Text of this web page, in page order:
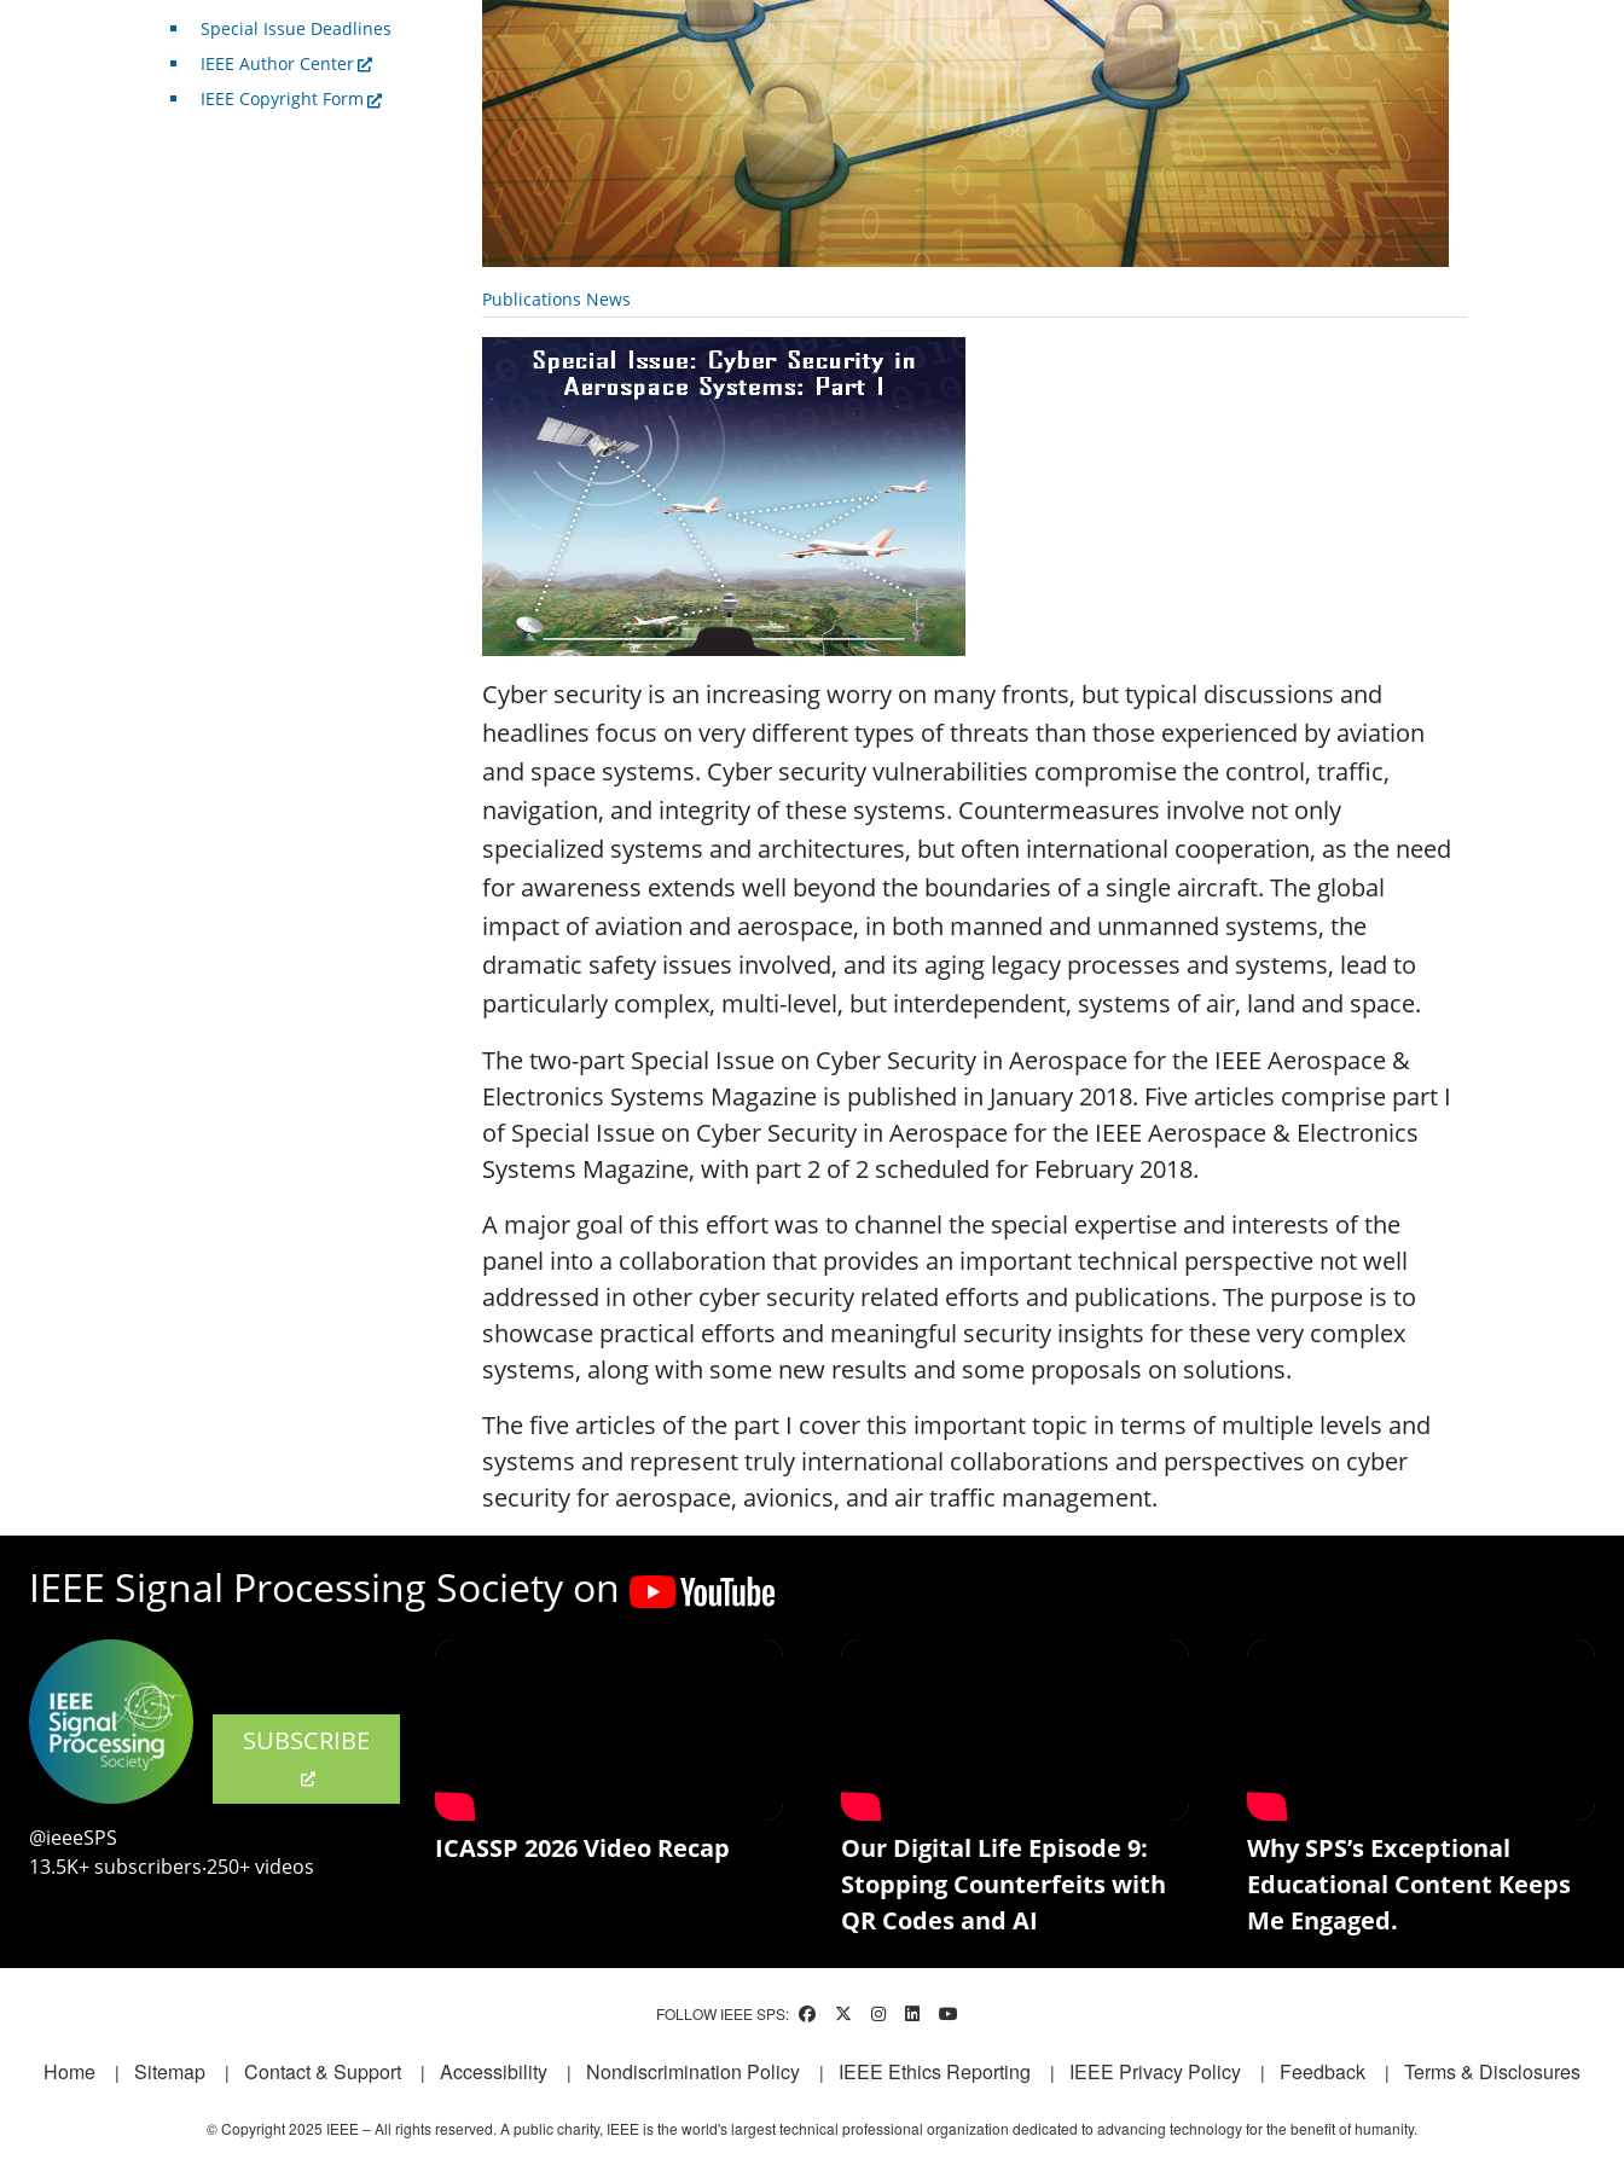
Publications News
Cyber security is an increasing worry on many fronts, but typical discussions and
headlines focus on very different types of threats than those experienced by aviation
and space systems. Cyber security vulnerabilities compromise the control, traffic,
navigation, and integrity of these systems. Countermeasures involve not only
specialized systems and architectures, but often international cooperation, as the need
for awareness extends well beyond the boundaries of a single aircraft. The global
impact of aviation and aerospace, in both manned and unmanned systems, the
dramatic safety issues involved, and its aging legacy processes and systems, lead to
particularly complex, multi-level, but interdependent, systems of air, land and space.
The two-part Special Issue on Cyber Security in Aerospace for the IEEE Aerospace &
Electronics Systems Magazine is published in January 2018. Five articles comprise part I
of Special Issue on Cyber Security in Aerospace for the IEEE Aerospace & Electronics
Systems Magazine, with part 2 of 2 scheduled for February 2018.
A major goal of this effort was to channel the special expertise and interests of the
panel into a collaboration that provides an important technical perspective not well
addressed in other cyber security related efforts and publications. The purpose is to
showcase practical efforts and meaningful security insights for these very complex
systems, along with some new results and some proposals on solutions.
The five articles of the part I cover this important topic in terms of multiple levels and
systems and represent truly international collaborations and perspectives on cyber
security for aerospace, avionics, and air traffic management.
Special Issue Deadlines
IEEE Author Center
IEEE Copyright Form
IEEE Signal Processing Society on
SUBSCRIBE
@ieeeSPS
13.5K+ subscribers‧250+ videos
ICASSP 2026 Video Recap
Our Digital Life Episode 9:
Stopping Counterfeits with
QR Codes and AI
Why SPS’s Exceptional
Educational Content Keeps
Me Engaged.
FOLLOW IEEE SPS:
Footer
Home Sitemap Contact & Support Accessibility Nondiscrimination Policy IEEE Ethics Reporting IEEE Privacy Policy Feedback Terms & Disclosures
© Copyright 2025 IEEE – All rights reserved. A public charity, IEEE is the world's largest technical professional organization dedicated to advancing technology for the benefit of humanity.